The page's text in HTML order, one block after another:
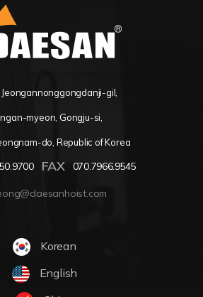
gil,
myeon, Gongju-si,
do, Republic of Korea
FAX 070.7966.9545
Korean
English